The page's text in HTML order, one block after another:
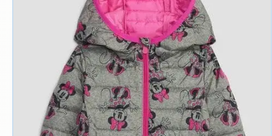
Support